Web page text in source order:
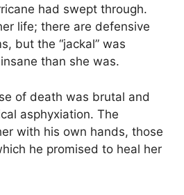
had swept through.
life; there are defensive
but the “jackal” was
than she was.
of death was brutal and
asphyxiation. The
with his own hands, those
he promised to heal her